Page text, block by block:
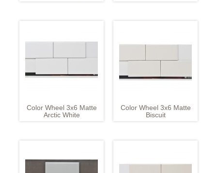
Color Wheel 3x6 Matte
Arctic White
Color Wheel 3x6 Matte
Biscuit